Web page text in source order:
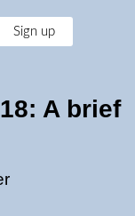
Sign up
A brief